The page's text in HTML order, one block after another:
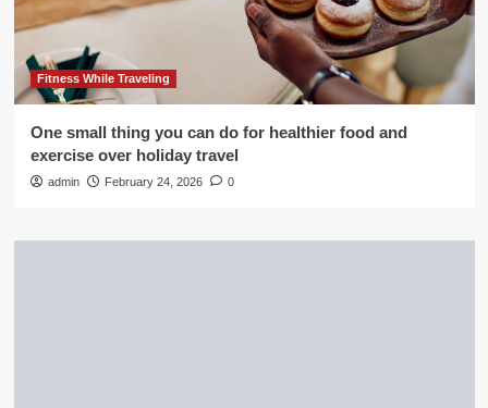
Fitness While Traveling
One small thing you can do for healthier food and
exercise over holiday travel
admin February 24, 2026 0